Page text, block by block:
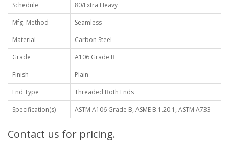
Schedule
80/Extra Heavy
Mfg. Method
Seamless
Material
Carbon Steel
Grade
A106 Grade B
Finish
Plain
End Type
Threaded Both Ends
Specification(s)
ASTM A106 Grade B, ASME B.1.20.1, ASTM A733
Contact us for pricing.